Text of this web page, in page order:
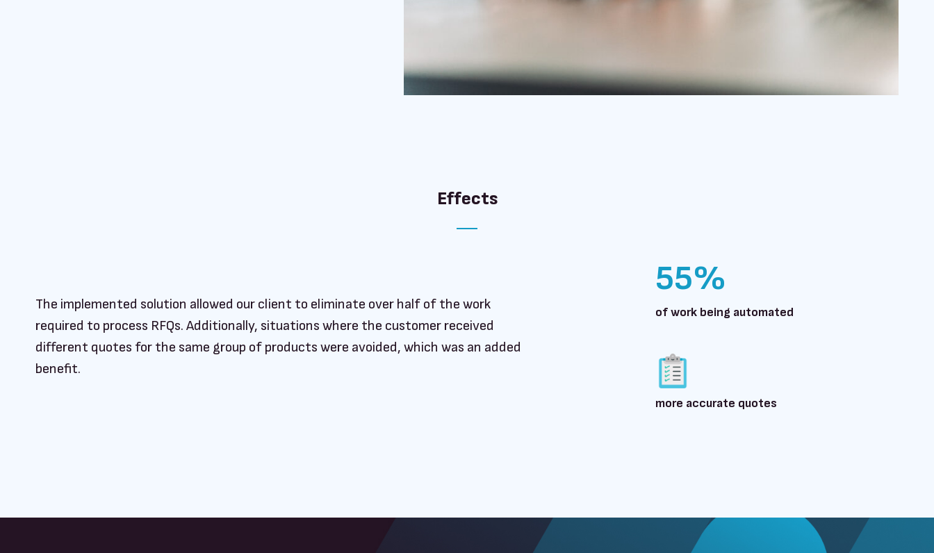
Effects
The implemented solution allowed our client to eliminate over half of the work
required to process RFQs. Additionally, situations where the customer received
different quotes for the same group of products were avoided, which was an added
benefit.
55%
of work being automated
more accurate quotes